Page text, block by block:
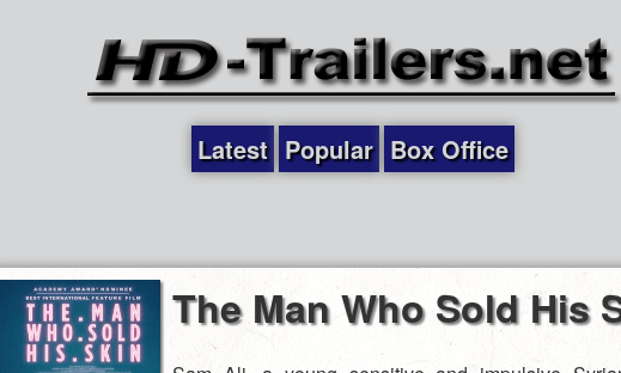
Latest Popular Box Office
The Man Who Sold His